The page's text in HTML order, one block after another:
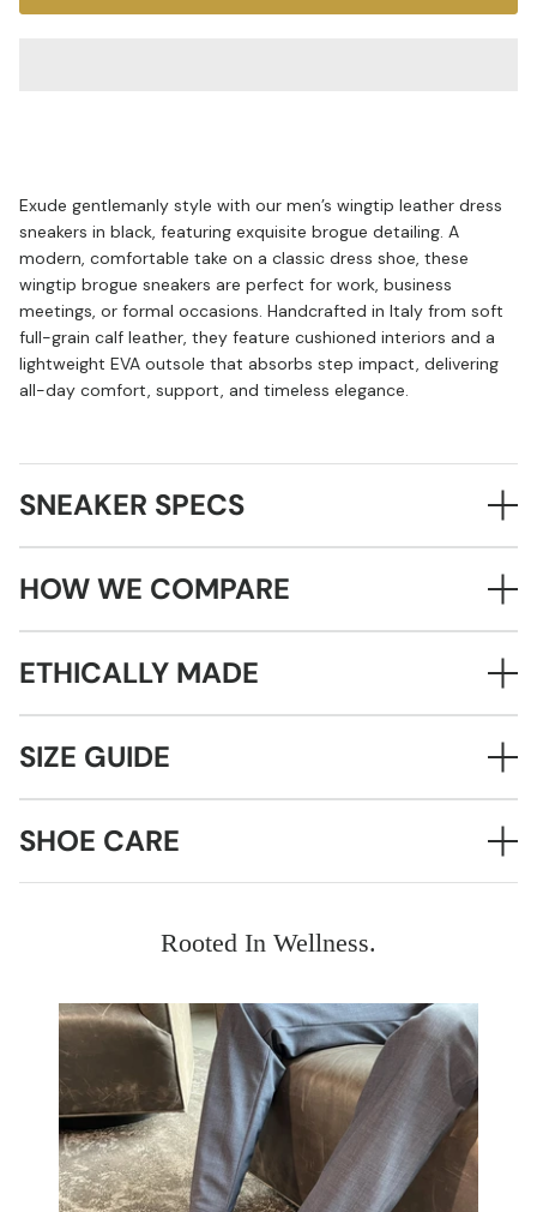
Exude gentlemanly style with our men’s wingtip leather dress
sneakers in black, featuring exquisite brogue detailing. A
modern, comfortable take on a classic dress shoe, these
wingtip brogue sneakers are perfect for work, business
meetings, or formal occasions. Handcrafted in Italy from soft
full-grain calf leather, they feature cushioned interiors and a
lightweight EVA outsole that absorbs step impact, delivering
all-day comfort, support, and timeless elegance.
SNEAKER SPECS
HOW WE COMPARE
ETHICALLY MADE
SIZE GUIDE
SHOE CARE
Rooted In Wellness.